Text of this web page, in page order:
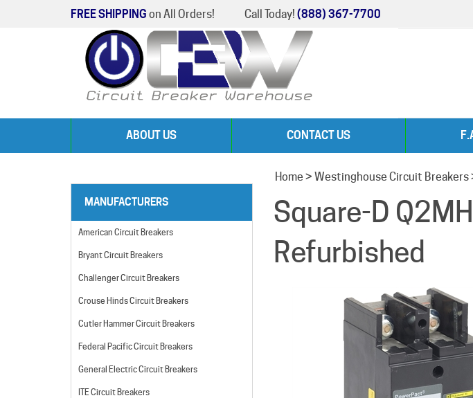
FREE SHIPPING on All Orders! Call Today! (888) 367-7700
ABOUT US CONTACT US
MANUFACTURERS
American Circuit Breakers
Bryant Circuit Breakers
Challenger Circuit Breakers
Crouse Hinds Circuit Breakers
Cutler Hammer Circuit Breakers
Federal Pacific Circuit Breakers
General Electric Circuit Breakers
ITE Circuit Breakers
Home > Westinghouse Circuit Breakers
Square-D
Refurbished